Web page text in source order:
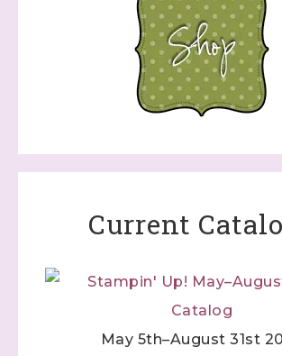
Current
May 5th–August 31st